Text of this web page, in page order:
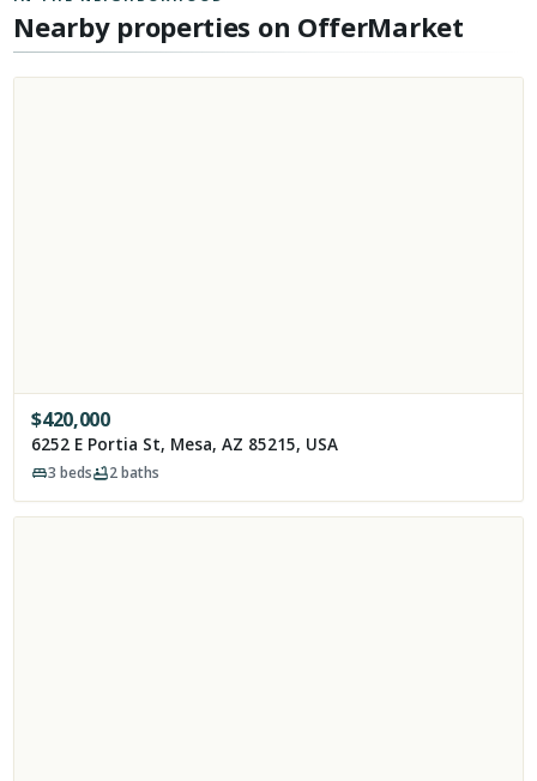
Nearby properties on OfferMarket
$420,000
6252 E Portia St, Mesa, AZ 85215, USA
3 beds 2baths